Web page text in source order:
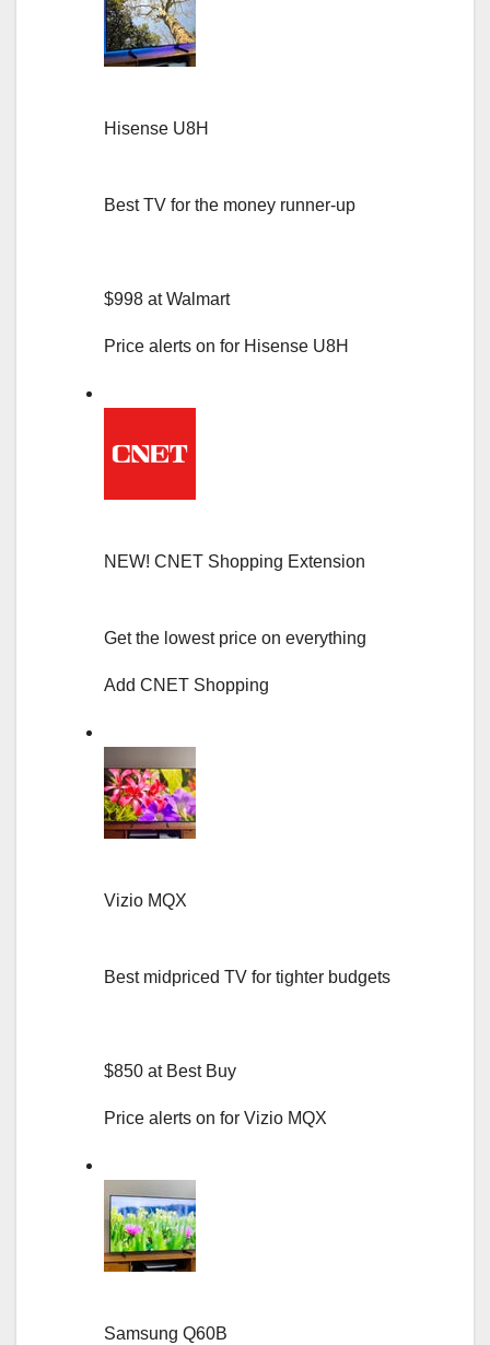
Hisense U8H
Best TV for the money runner-up
$998 at Walmart
Price alerts on for Hisense U8H
NEW! CNET Shopping Extension
Get the lowest price on everything
Add CNET Shopping
Vizio MQX
Best midpriced TV for tighter budgets
$850 at Best Buy
Price alerts on for Vizio MQX
Samsung Q60B